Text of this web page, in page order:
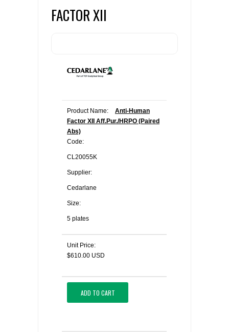
REQUEST A QUOTE
FACTOR XII
Product Name:
Anti-Human
Factor XII Aff.Pur./HRPO (Paired
Abs)
Code:
CL20055K
Supplier:
Cedarlane
Size:
5 plates
Unit Price:
$610.00 USD
ADD TO CART